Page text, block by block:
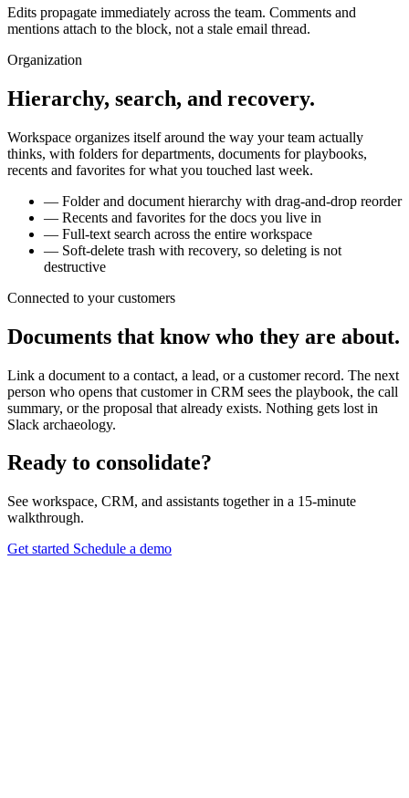
Edits propagate immediately across the team. Comments and
mentions attach to the block, not a stale email thread.
Organization
Hierarchy, search, and recovery.
Workspace organizes itself around the way your team actually
thinks, with folders for departments, documents for playbooks,
recents and favorites for what you touched last week.
— Folder and document hierarchy with drag-and-drop reorder
— Recents and favorites for the docs you live in
— Full-text search across the entire workspace
— Soft-delete trash with recovery, so deleting is not
destructive
Connected to your customers
Documents that know who they are about.
Link a document to a contact, a lead, or a customer record. The next
person who opens that customer in CRM sees the playbook, the call
summary, or the proposal that already exists. Nothing gets lost in
Slack archaeology.
Ready to consolidate?
See workspace, CRM, and assistants together in a 15-minute
walkthrough.
Get started Schedule a demo